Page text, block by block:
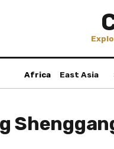
Africa East Asia